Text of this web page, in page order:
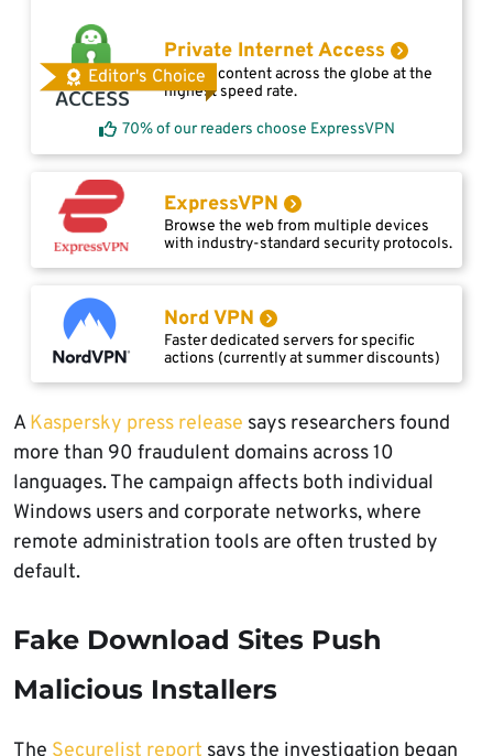
Editor's Choice
Private Internet Access
Access content across the globe at the
highest speed rate.
70% of our readers choose ExpressVPN
ExpressVPN
Browse the web from multiple devices
with industry-standard security protocols.
Nord VPN
Faster dedicated servers for specific
actions (currently at summer discounts)
AKaspersky press release says researchers found
more than 90 fraudulent domains across 10
languages. The campaign affects both individual
Windows users and corporate networks, where
remote administration tools are often trusted by
default.
Fake Download Sites Push
Malicious Installers